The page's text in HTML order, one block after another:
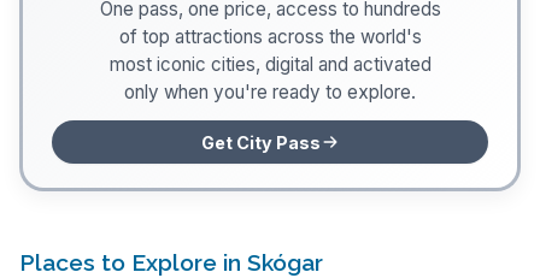
One pass, one price, access to hundreds
of top attractions across the world's
most iconic cities, digital and activated
only when you're ready to explore.
Get City Pass
Places to Explore in Skógar